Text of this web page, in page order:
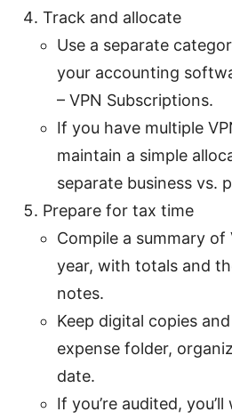
Track and allocate
Use a separate
your accounting
– VPN Subscriptions.
If you have multiple
maintain a simple
separate business vs.
Prepare for tax time
Compile a summary of
year, with totals and
notes.
Keep digital copies
expense folder,
date.
If you’re audited,